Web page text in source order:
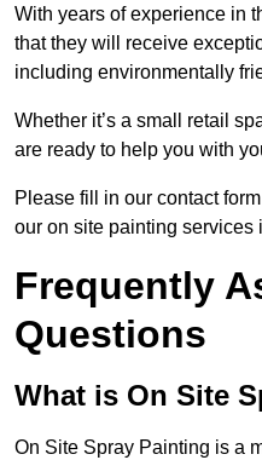
With years of experience in
that they will receive
including environmentally
Whether it’s a small retail
are ready to help you with
Please fill in our contact
our on site painting services
Frequently
Questions
What is On Site
On Site Spray Painting is a